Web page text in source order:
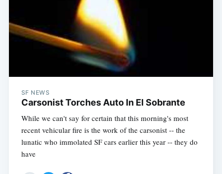
SF NEWS
Carsonist Torches Auto In El Sobrante
While we can't say for certain that this morning's most
recent vehicular fire is the work of the carsonist -- the
lunatic who immolated SF cars earlier this year -- they do
have